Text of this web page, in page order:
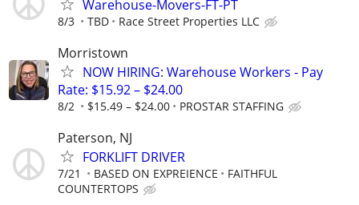
Warehouse-Movers-FT-PT
8/3 TBD Race Street Properties LLC
Morristown
NOW HIRING: Warehouse Workers - Pay
Rate: $15.92 – $24.00
8/2 $15.49 – $24.00 PROSTAR STAFFING
Paterson, NJ
FORKLIFT DRIVER
7/21 BASED ON EXPREIENCE
FAITHFUL
COUNTERTOPS